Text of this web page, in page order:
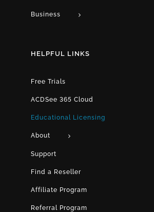
Business
HELPFUL LINKS
Free Trials
ACDSee 365 Cloud
Educational Licensing
About
Support
Find a Reseller
Affiliate Program
Referral Program